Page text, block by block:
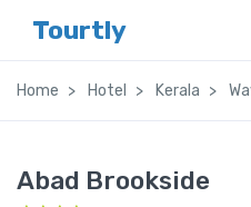
Tourtly
Home Hotel Kerala
Abad Brookside